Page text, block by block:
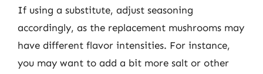
If using a substitute, adjust seasoning
accordingly, as the replacement mushrooms may
have different flavor intensities. For instance,
you may want to add a bit more salt or other